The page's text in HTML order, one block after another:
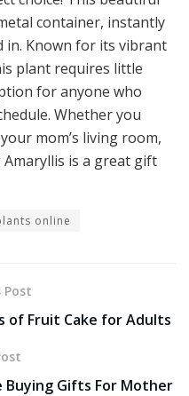
container, instantly
in. Known for its vibrant
plant requires little
for anyone who
Whether you
mom’s living room,
is a great gift
online
Post
of Fruit Cake for Adults
Buying Gifts For Mother